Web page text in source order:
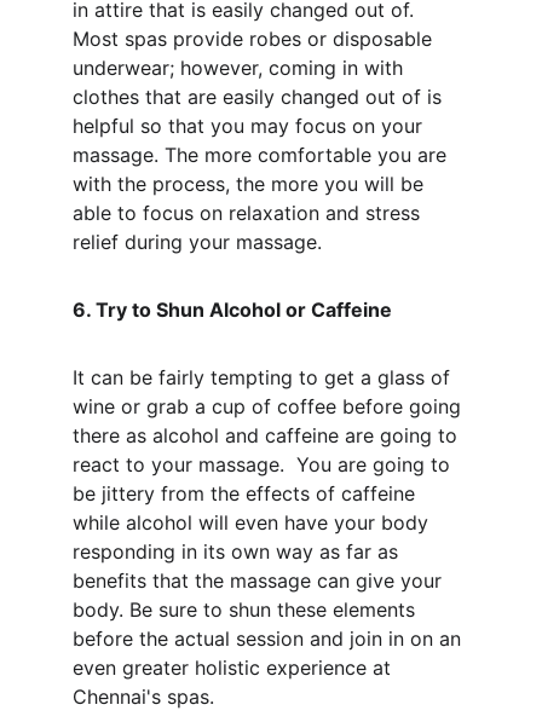
in attire that is easily changed out of.
Most spas provide robes or disposable
underwear; however, coming in with
clothes that are easily changed out of is
helpful so that you may focus on your
massage. The more comfortable you are
with the process, the more you will be
able to focus on relaxation and stress
relief during your massage.
6. Try to Shun Alcohol or Caffeine
It can be fairly tempting to get a glass of
wine or grab a cup of coffee before going
there as alcohol and caffeine are going to
react to your massage.  You are going to
be jittery from the effects of caffeine
while alcohol will even have your body
responding in its own way as far as
benefits that the massage can give your
body. Be sure to shun these elements
before the actual session and join in on an
even greater holistic experience at
Chennai's spas.